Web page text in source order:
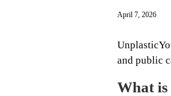
April 7, 2026
and public
What